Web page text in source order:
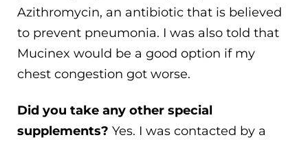
Azithromycin, an antibiotic that is believed
to prevent pneumonia. I was also told that
Mucinex would be a good option if my
chest congestion got worse.
Did you take any other special
supplements? Yes. I was contacted by a